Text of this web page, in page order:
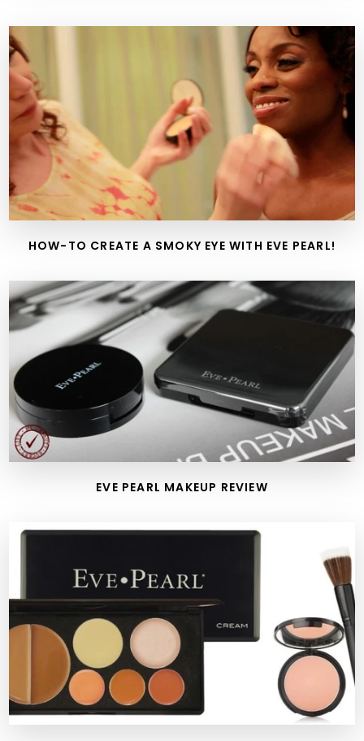
HOW-TO CREATE A SMOKY EYE WITH EVE PEARL!
EVE PEARL MAKEUP REVIEW